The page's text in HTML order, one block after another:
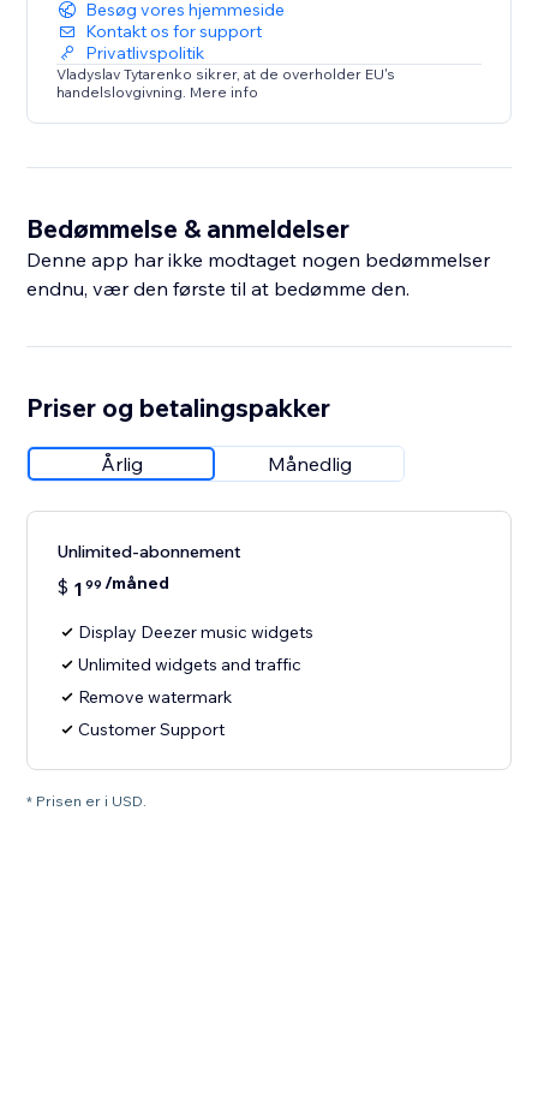
Besøg vores hjemmeside
Kontakt os for support
Privatlivspolitik
Vladyslav Tytarenko sikrer, at de overholder EU's
handelslovgivning. Mere info
Bedømmelse & anmeldelser
Denne app har ikke modtaget nogen bedømmelser
endnu, vær den første til at bedømme den.
Priser og betalingspakker
Årlig Månedlig
Unlimited-abonnement
$ 1 99 /måned
Display Deezer music widgets
Unlimited widgets and traffic
Remove watermark
Customer Support
* Prisen er i USD.